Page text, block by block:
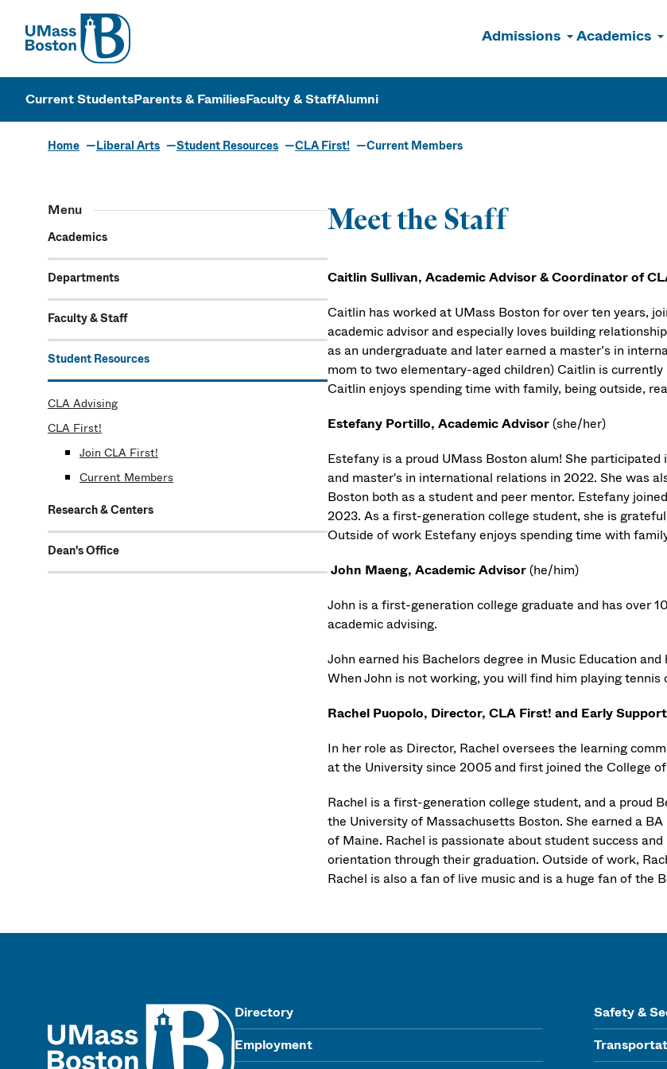
UMass
Admissions Academics
UMass Boston
Current StudentsParents & FamiliesFaculty & StaffAlumni
Home Liberal Arts Student Resources CLA First! Current Members
Menu
Academics
Departments
Faculty & Staff
Student Resources
CLA Advising
CLA First!
Join CLA First!
Current Members
Research & Centers
Dean's Office
Meet the Staff
Caitlin Sullivan, Academic Advisor & Coordinator of
Caitlin has worked at UMass Boston for over ten years,
academic advisor and especially loves building
as an undergraduate and later earned a master’s in
mom to two elementary-aged children) Caitlin is
Caitlin enjoys spending time with family, being outside,
Estefany Portillo, Academic Advisor(she/her)
Estefany is a proud UMass Boston alum! She
and master's in international relations in 2022. She was
Boston both as a student and peer mentor. Estefany
2023. As a first-generation college student, she is
Outside of work Estefany enjoys spending time with
John Maeng, Academic Advisor(he/him)
John is a first-generation college graduate and has over
academic advising.
John earned his Bachelors degree in Music Education
When John is not working, you will find him playing
Rachel Puopolo, Director, CLA First! and Early Support
In her role as Director, Rachel oversees the learning
at the University since 2005 and first joined the College
Rachel is a first-generation college student, and a proud
the University of Massachusetts Boston. She earned a
of Maine. Rachel is passionate about student success
orientation through their graduation. Outside of work,
Rachel is also a fan of live music and is a huge fan of the
Directory
Employment
Safety &